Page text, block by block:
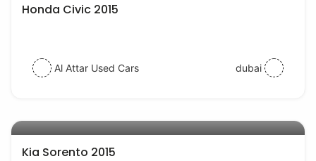
Honda Civic 2015
Al Attar Used Cars dubai
Kia Sorento 2015